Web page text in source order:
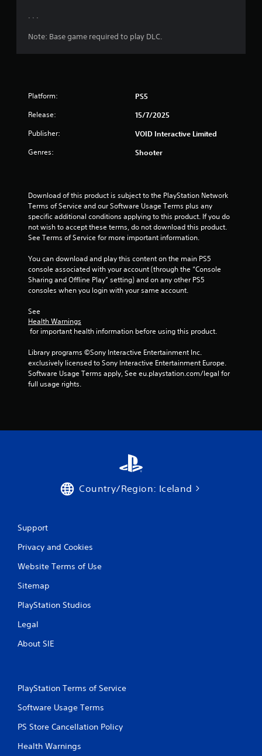
m
t
i
n
s
. . .
Note: Base game required to play DLC.
Platform: PS5
Release: 15/7/2025
Publisher: VOID Interactive Limited
Genres: Shooter
Download of this product is subject to the PlayStation Network
Terms of Service and our Software Usage Terms plus any
specific additional conditions applying to this product. If you do
not wish to accept these terms, do not download this product.
See Terms of Service for more important information.
You can download and play this content on the main PS5
console associated with your account (through the “Console
Sharing and Offline Play” setting) and on any other PS5
consoles when you login with your same account.
See
Health Warnings
for important health information before using this product.
Library programs ©Sony Interactive Entertainment Inc.
exclusively licensed to Sony Interactive Entertainment Europe.
Software Usage Terms apply, See eu.playstation.com/legal for
full usage rights.
Country/Region: Iceland
Support
Privacy and Cookies
Website Terms of Use
Sitemap
PlayStation Studios
Legal
About SIE
PlayStation Terms of Service
Software Usage Terms
PS Store Cancellation Policy
Health Warnings